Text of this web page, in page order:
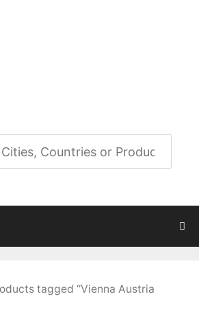
tagged “Vienna Austria